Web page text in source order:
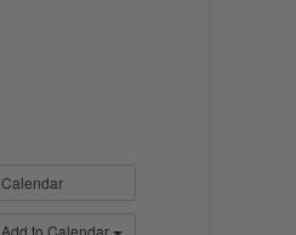
Calendar